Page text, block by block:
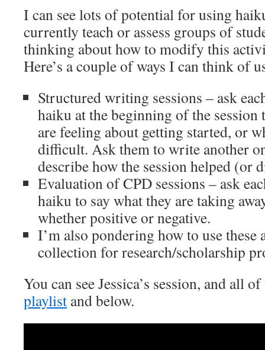
I can see lots of potential for using
currently teach or assess groups of
thinking about how to modify this
Here’s a couple of ways I can think of
Structured writing sessions – ask
haiku at the beginning of the session
are feeling about getting started, or
difficult. Ask them to write another
describe how the session helped (or
Evaluation of CPD sessions – ask
haiku to say what they are taking
whether positive or negative.
I’m also pondering how to use these
collection for research/scholarship
You can see Jessica’s session, and all
playlist and below.